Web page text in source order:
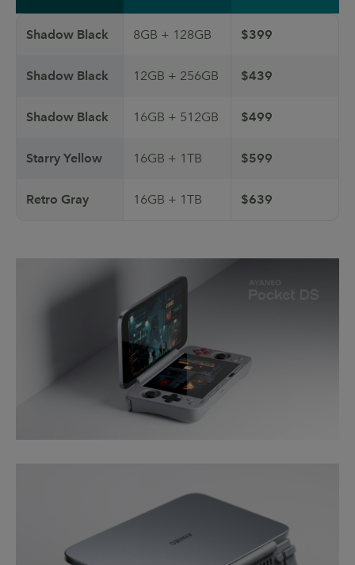
Shadow Black 8GB + 128GB $399
Shadow Black 12GB + 256GB $439
Shadow Black 16GB + 512GB $499
Starry Yellow 16GB + 1TB $599
Retro Gray 16GB + 1TB $639